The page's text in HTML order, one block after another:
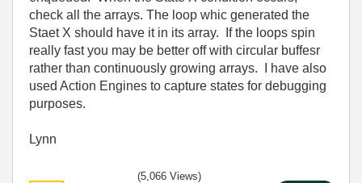
check all the arrays. The loop whic generated the
Staet X should have it in its array. If the loops spin
really fast you may be better off with circular buffesr
rather than continuously growing arrays. I have also
used Action Engines to capture states for debugging
purposes.
Lynn
(5,066 Views)